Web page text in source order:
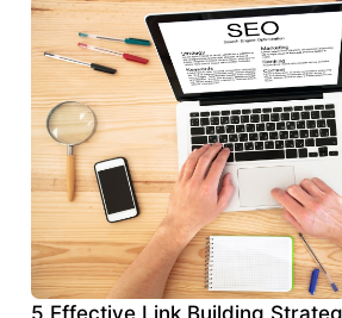
5 Effective Link Building